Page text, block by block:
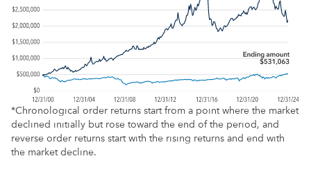
*Chronological order returns start from a point where the market
declined initially but rose toward the end of the period, and
reverse order returns start with the rising returns and end with
the market decline.